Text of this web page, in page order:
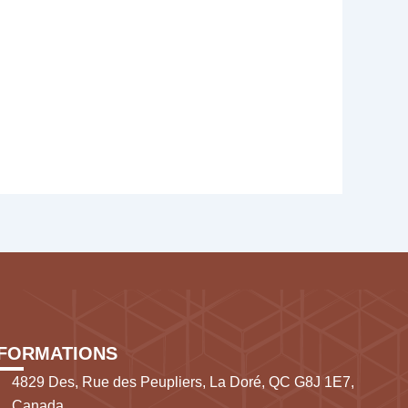
4829 Des, Rue des Peupliers, La Doré, QC G8J 1E7,